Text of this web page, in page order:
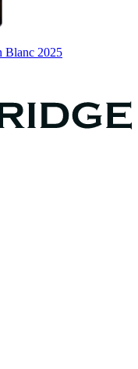
Blanc 2025